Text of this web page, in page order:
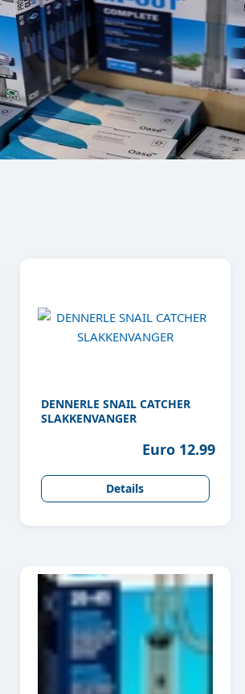
DENNERLE SNAIL CATCHER
SLAKKENVANGER
Euro 12.99
Details